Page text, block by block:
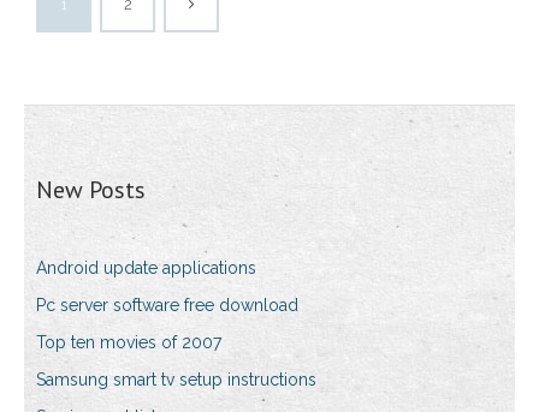
1 2
New Posts
Android update applications
Pc server software free download
Top ten movies of 2007
Samsung smart tv setup instructions